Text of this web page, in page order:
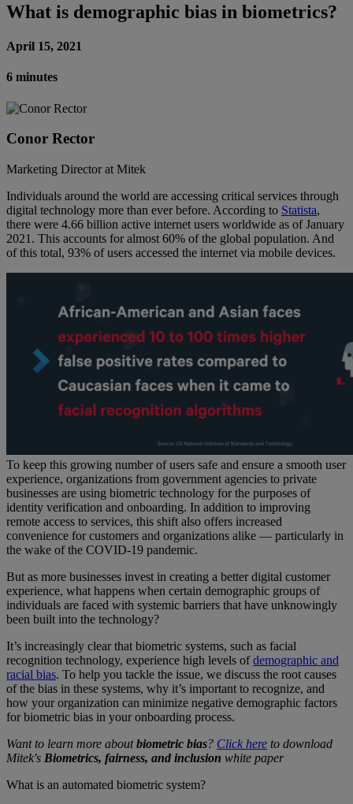
What is demographic bias in biometrics?
April 15, 2021
6 minutes
Conor Rector
Marketing Director at Mitek
Individuals around the world are accessing critical services through
digital technology more than ever before. According to Statista,
there were 4.66 billion active internet users worldwide as of January
2021. This accounts for almost 60% of the global population. And
of this total, 93% of users accessed the internet via mobile devices.
To keep this growing number of users safe and ensure a smooth user
experience, organizations from government agencies to private
businesses are using biometric technology for the purposes of
identity verification and onboarding. In addition to improving
remote access to services, this shift also offers increased
convenience for customers and organizations alike — particularly in
the wake of the COVID-19 pandemic.
But as more businesses invest in creating a better digital customer
experience, what happens when certain demographic groups of
individuals are faced with systemic barriers that have unknowingly
been built into the technology?
It’s increasingly clear that biometric systems, such as facial
recognition technology, experience high levels ofdemographic and
racial bias. To help you tackle the issue, we discuss the root causes
of the bias in these systems, why it’s important to recognize, and
how your organization can minimize negative demographic factors
for biometric bias in your onboarding process.
Want to learn more aboutbiometric bias? Click here to download
Mitek's Biometrics, fairness, and inclusion white paper
What is an automated biometric system?